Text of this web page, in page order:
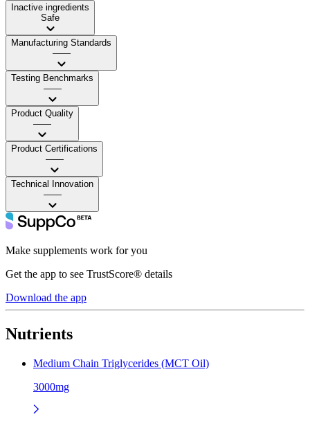
Inactive ingredients
Safe
Manufacturing Standards
——
Testing Benchmarks
——
Product Quality
——
Product Certifications
——
Technical Innovation
——
Make supplements work for you
Get the app to see TrustScore® details
Download the app
Nutrients
Medium Chain Triglycerides (MCT Oil)
3000mg